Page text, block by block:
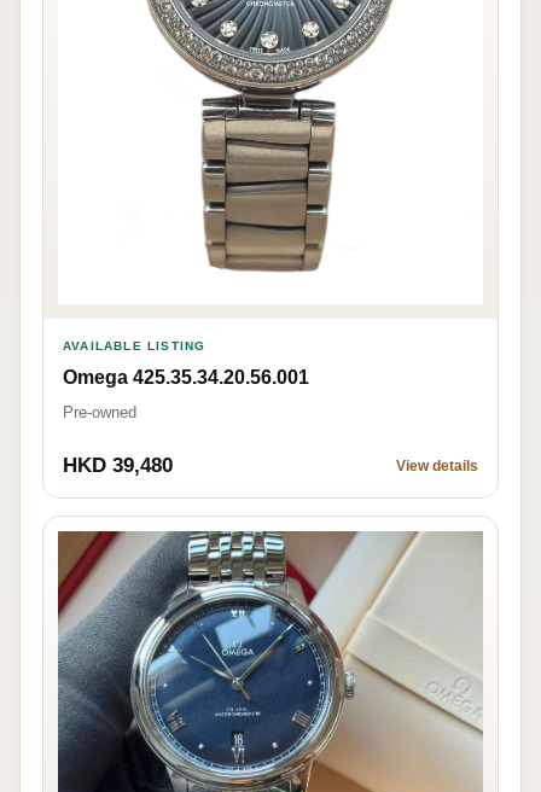
AVAILABLE LISTING
Omega 425.35.34.20.56.001
Pre-owned
HKD 39,480 View details